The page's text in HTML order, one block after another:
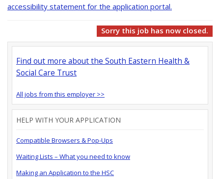
accessibility statement for the application portal.
Sorry this job has now closed.
Find out more about the South Eastern Health &
Social Care Trust
All jobs from this employer >>
HELP WITH YOUR APPLICATION
Compatible Browsers & Pop-Ups
Waiting Lists – What you need to know
Making an Application to the HSC